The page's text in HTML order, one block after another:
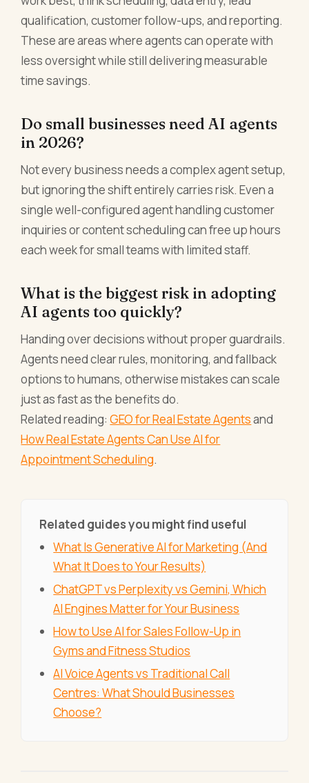
qualification, customer follow-ups, and reporting.
These are areas where agents can operate with
less oversight while still delivering measurable
time savings.
Do small businesses need AI agents
in 2026?
Not every business needs a complex agent setup,
but ignoring the shift entirely carries risk. Even a
single well-configured agent handling customer
inquiries or content scheduling can free up hours
each week for small teams with limited staff.
What is the biggest risk in adopting
AI agents too quickly?
Handing over decisions without proper guardrails.
Agents need clear rules, monitoring, and fallback
options to humans, otherwise mistakes can scale
just as fast as the benefits do.
Related reading:GEO for Real Estate Agentsand
How Real Estate Agents Can Use AI for
Appointment Scheduling.
Related guides you might find useful
What Is Generative AI for Marketing (And
What It Does to Your Results)
ChatGPT vs Perplexity vs Gemini, Which
AI Engines Matter for Your Business
How to Use AI for Sales Follow-Up in
Gyms and Fitness Studios
AI Voice Agents vs Traditional Call
Centres: What Should Businesses
Choose?